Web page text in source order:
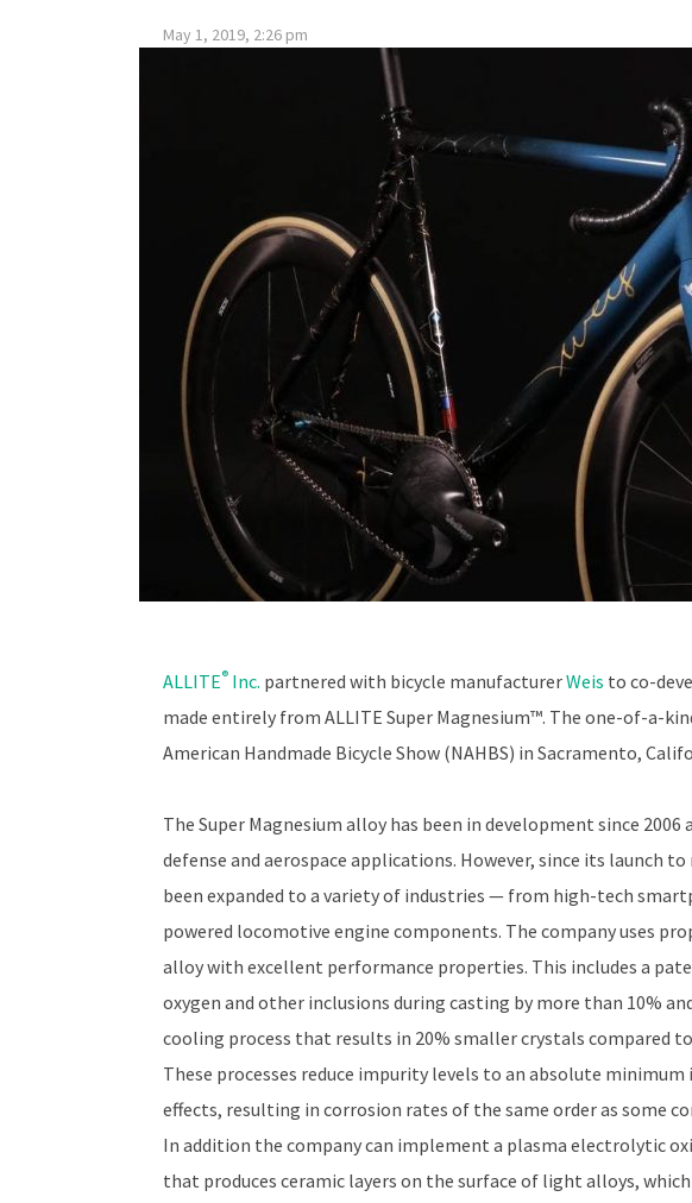
May 1, 2019, 2:26 pm
ALLITE® Inc. partnered with bicycle manufacturerWeis to co-
made entirely from ALLITE Super Magnesium™. The one-of-a-
American Handmade Bicycle Show (NAHBS) in Sacramento,
The Super Magnesium alloy has been in development since
defense and aerospace applications. However, since its launch to
been expanded to a variety of industries — from high-tech
powered locomotive engine components. The company uses
alloy with excellent performance properties. This includes a
oxygen and other inclusions during casting by more than 10%
cooling process that results in 20% smaller crystals compared
These processes reduce impurity levels to an absolute
effects, resulting in corrosion rates of the same order as some
In addition the company can implement a plasma electrolytic
that produces ceramic layers on the surface of light alloys,